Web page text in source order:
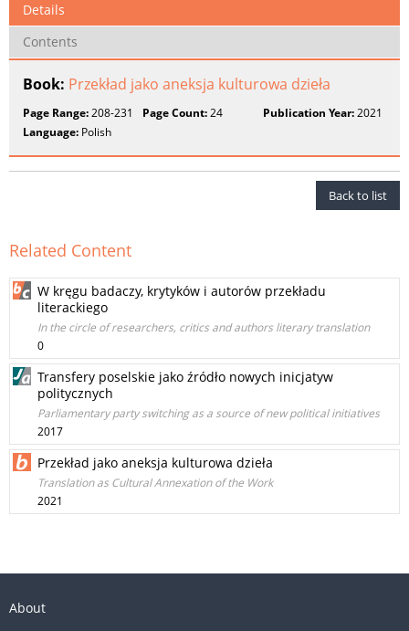
Details
Contents
Book: Przekład jako aneksja kulturowa dzieła
Page Range:208-231 Page Count:24 Publication Year:2021
Language: Polish
Back to list
Related Content
W kręgu badaczy, krytyków i autorów przekładu
literackiego
In the circle of researchers, critics and authors literary translation
0
Transfery poselskie jako źródło nowych inicjatyw
politycznych
Parliamentary party switching as a source of new political initiatives
2017
Przekład jako aneksja kulturowa dzieła
Translation as Cultural Annexation of the Work
2021
About